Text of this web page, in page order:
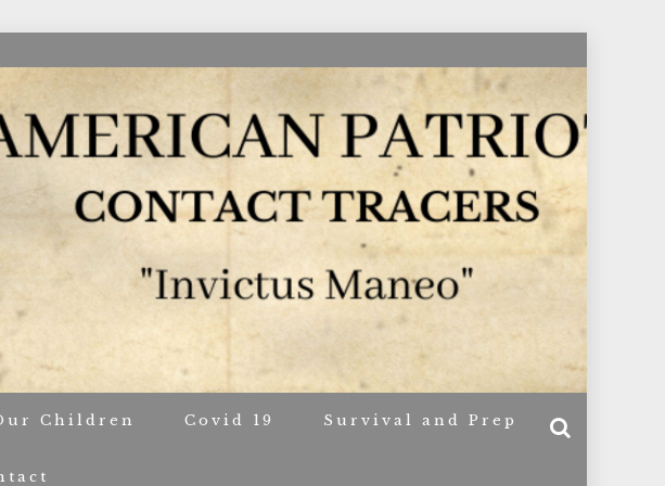
TRACERS
Children Covid 19 Survival and Prep